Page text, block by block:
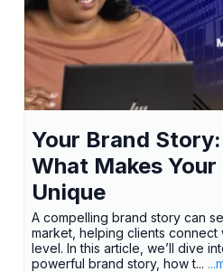
Your Brand
What Makes
Unique
A compelling brand story can
market, helping clients connect
level. In this article, we’ll dive
powerful brand story, how t...